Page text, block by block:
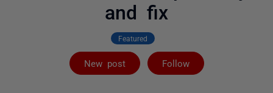
and fix
Featured
New post Follow
Followed by 7